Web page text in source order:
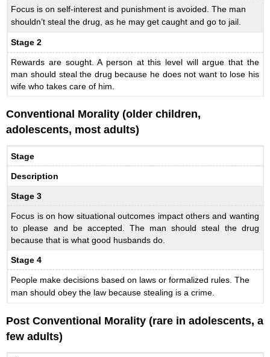
Focus is on self-interest and punishment is avoided. The man
shouldn’t steal the drug, as he may get caught and go to jail.
Stage 2
Rewards are sought. A person at this level will argue that the
man should steal the drug because he does not want to lose his
wife who takes care of him.
Conventional Morality (older children,
adolescents, most adults)
Stage
Description
Stage 3
Focus is on how situational outcomes impact others and wanting
to please and be accepted. The man should steal the drug
because that is what good husbands do.
Stage 4
People make decisions based on laws or formalized rules. The
man should obey the law because stealing is a crime.
Post Conventional Morality (rare in adolescents, a
few adults)